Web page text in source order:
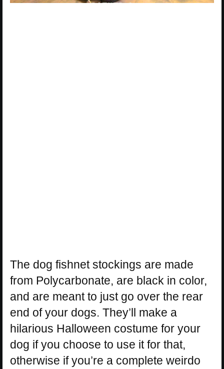
The dog fishnet stockings are made
from Polycarbonate, are black in color,
and are meant to just go over the rear
end of your dogs. They’ll make a
hilarious Halloween costume for your
dog if you choose to use it for that,
otherwise if you’re a complete weirdo